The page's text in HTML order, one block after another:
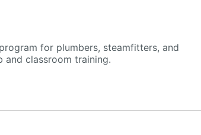
for plumbers, steamfitters, and
classroom training.